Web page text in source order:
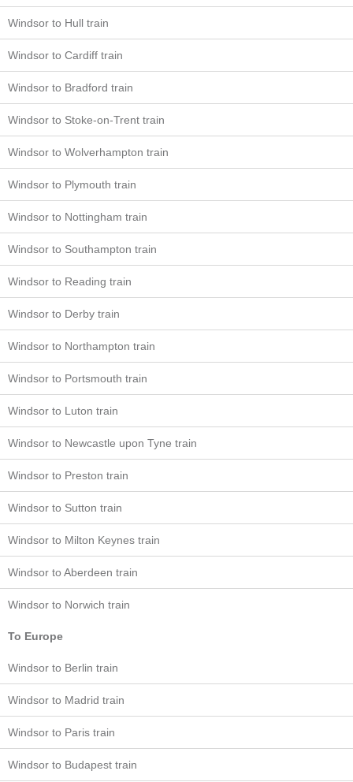
Windsor to Hull train
Windsor to Cardiff train
Windsor to Bradford train
Windsor to Stoke-on-Trent train
Windsor to Wolverhampton train
Windsor to Plymouth train
Windsor to Nottingham train
Windsor to Southampton train
Windsor to Reading train
Windsor to Derby train
Windsor to Northampton train
Windsor to Portsmouth train
Windsor to Luton train
Windsor to Newcastle upon Tyne train
Windsor to Preston train
Windsor to Sutton train
Windsor to Milton Keynes train
Windsor to Aberdeen train
Windsor to Norwich train
To Europe
Windsor to Berlin train
Windsor to Madrid train
Windsor to Paris train
Windsor to Budapest train